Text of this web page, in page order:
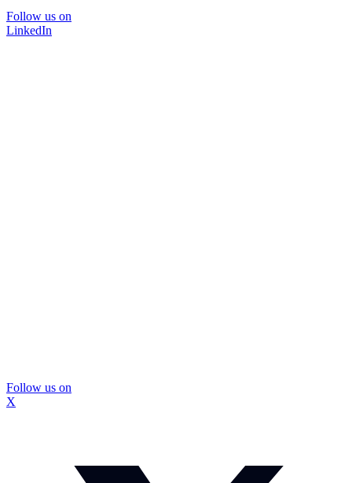
Follow us on
LinkedIn
Follow us on
X